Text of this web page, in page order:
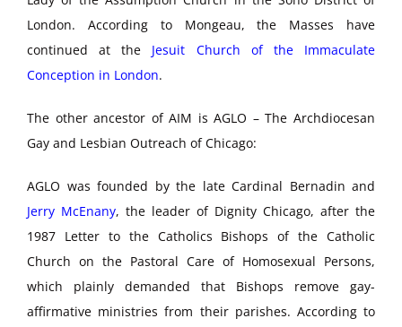
London. According to Mongeau, the Masses have
continued at the Jesuit Church of the Immaculate
Conception in London.
The other ancestor of AIM is AGLO – The Archdiocesan
Gay and Lesbian Outreach of Chicago:
AGLO was founded by the late Cardinal Bernadin and
Jerry McEnany, the leader of Dignity Chicago, after the
1987 Letter to the Catholics Bishops of the Catholic
Church on the Pastoral Care of Homosexual Persons,
which plainly demanded that Bishops remove gay-
affirmative ministries from their parishes. According to